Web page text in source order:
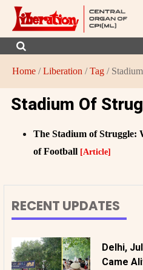
Home /Liberation /Tag /
Stadium Of
The Stadium of Struggle:
of Football [Article]
RECENT UPDATES
Delhi,
Came